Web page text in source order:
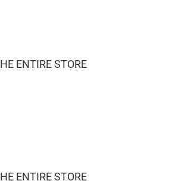
ENTIRE STORE
ENTIRE STORE